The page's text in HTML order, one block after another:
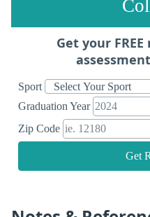
Get your
Sport
Graduation Year
Zip Code
Get